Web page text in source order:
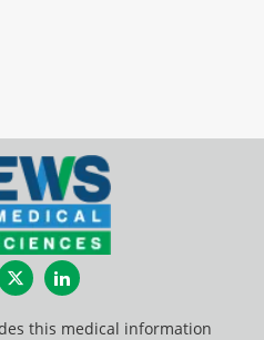
TwitterLinkedIn
this medical information